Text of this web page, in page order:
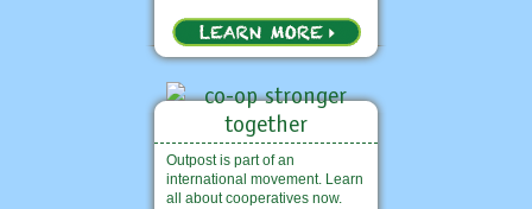
Outpost is part of an
international movement. Learn
all about cooperatives now.